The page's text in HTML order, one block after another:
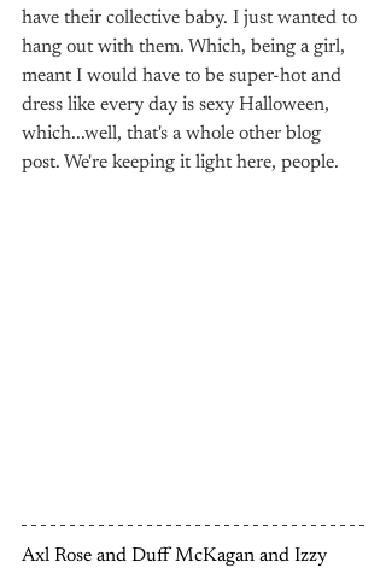
have their collective baby. I just wanted to
hang out with them. Which, being a girl,
meant I would have to be super-hot and
dress like every day is sexy Halloween,
which...well, that's a whole other blog
post. We're keeping it light here, people.
Axl Rose and Duff McKagan and Izzy